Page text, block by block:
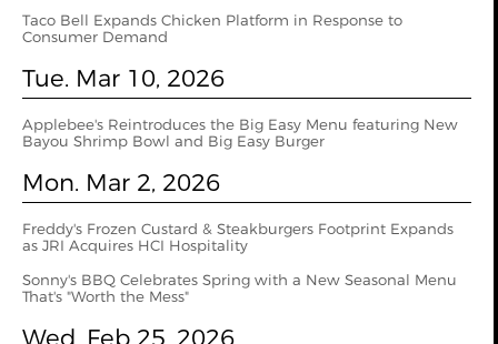
Taco Bell Expands Chicken Platform in Response to
Consumer Demand
Tue. Mar 10, 2026
Applebee's Reintroduces the Big Easy Menu featuring New
Bayou Shrimp Bowl and Big Easy Burger
Mon. Mar 2, 2026
Freddy's Frozen Custard & Steakburgers Footprint Expands
as JRI Acquires HCI Hospitality
Sonny's BBQ Celebrates Spring with a New Seasonal Menu
That's "Worth the Mess"
Wed. Feb 25, 2026